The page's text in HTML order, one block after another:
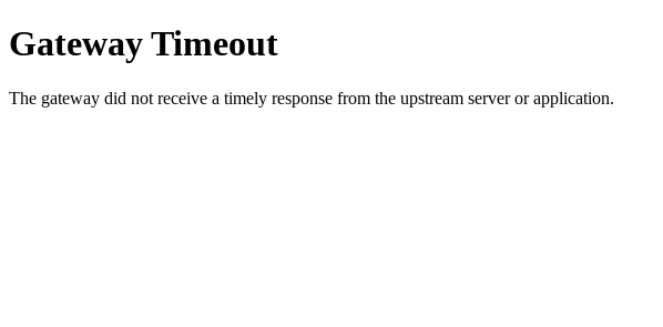
Gateway Timeout
The gateway did not receive a timely response from the upstream server or application.